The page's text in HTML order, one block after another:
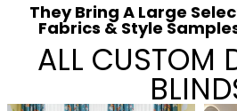
They Bring A Large
Fabrics & Style
ALL CUSTOM